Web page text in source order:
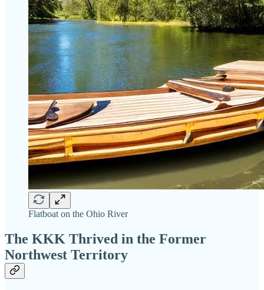
Flatboat on the Ohio River
The KKK Thrived in the Former
Northwest Territory